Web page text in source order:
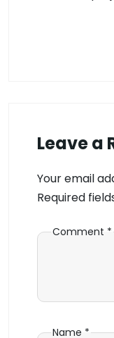
Leave a
Your email
Required
Comment *
Name *